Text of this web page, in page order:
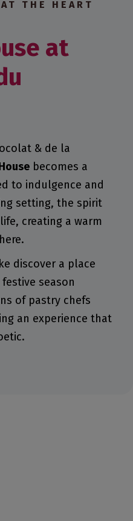
THE HEART
at
& de la
becomes a
to indulgence and
setting, the spirit
creating a warm
discover a place
season
of pastry chefs
an experience that